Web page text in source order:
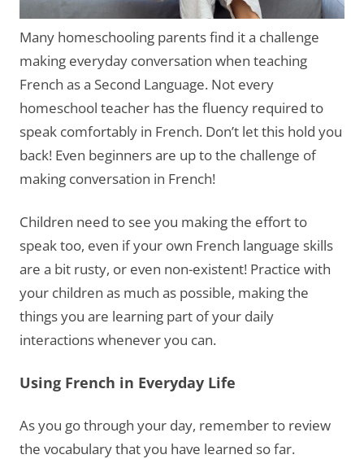
Many homeschooling parents find it a challenge
making everyday conversation when teaching
French as a Second Language. Not every
homeschool teacher has the fluency required to
speak comfortably in French. Don’t let this hold you
back! Even beginners are up to the challenge of
making conversation in French!
Children need to see you making the effort to
speak too, even if your own French language skills
are a bit rusty, or even non-existent! Practice with
your children as much as possible, making the
things you are learning part of your daily
interactions whenever you can.
Using French in Everyday Life
As you go through your day, remember to review
the vocabulary that you have learned so far.